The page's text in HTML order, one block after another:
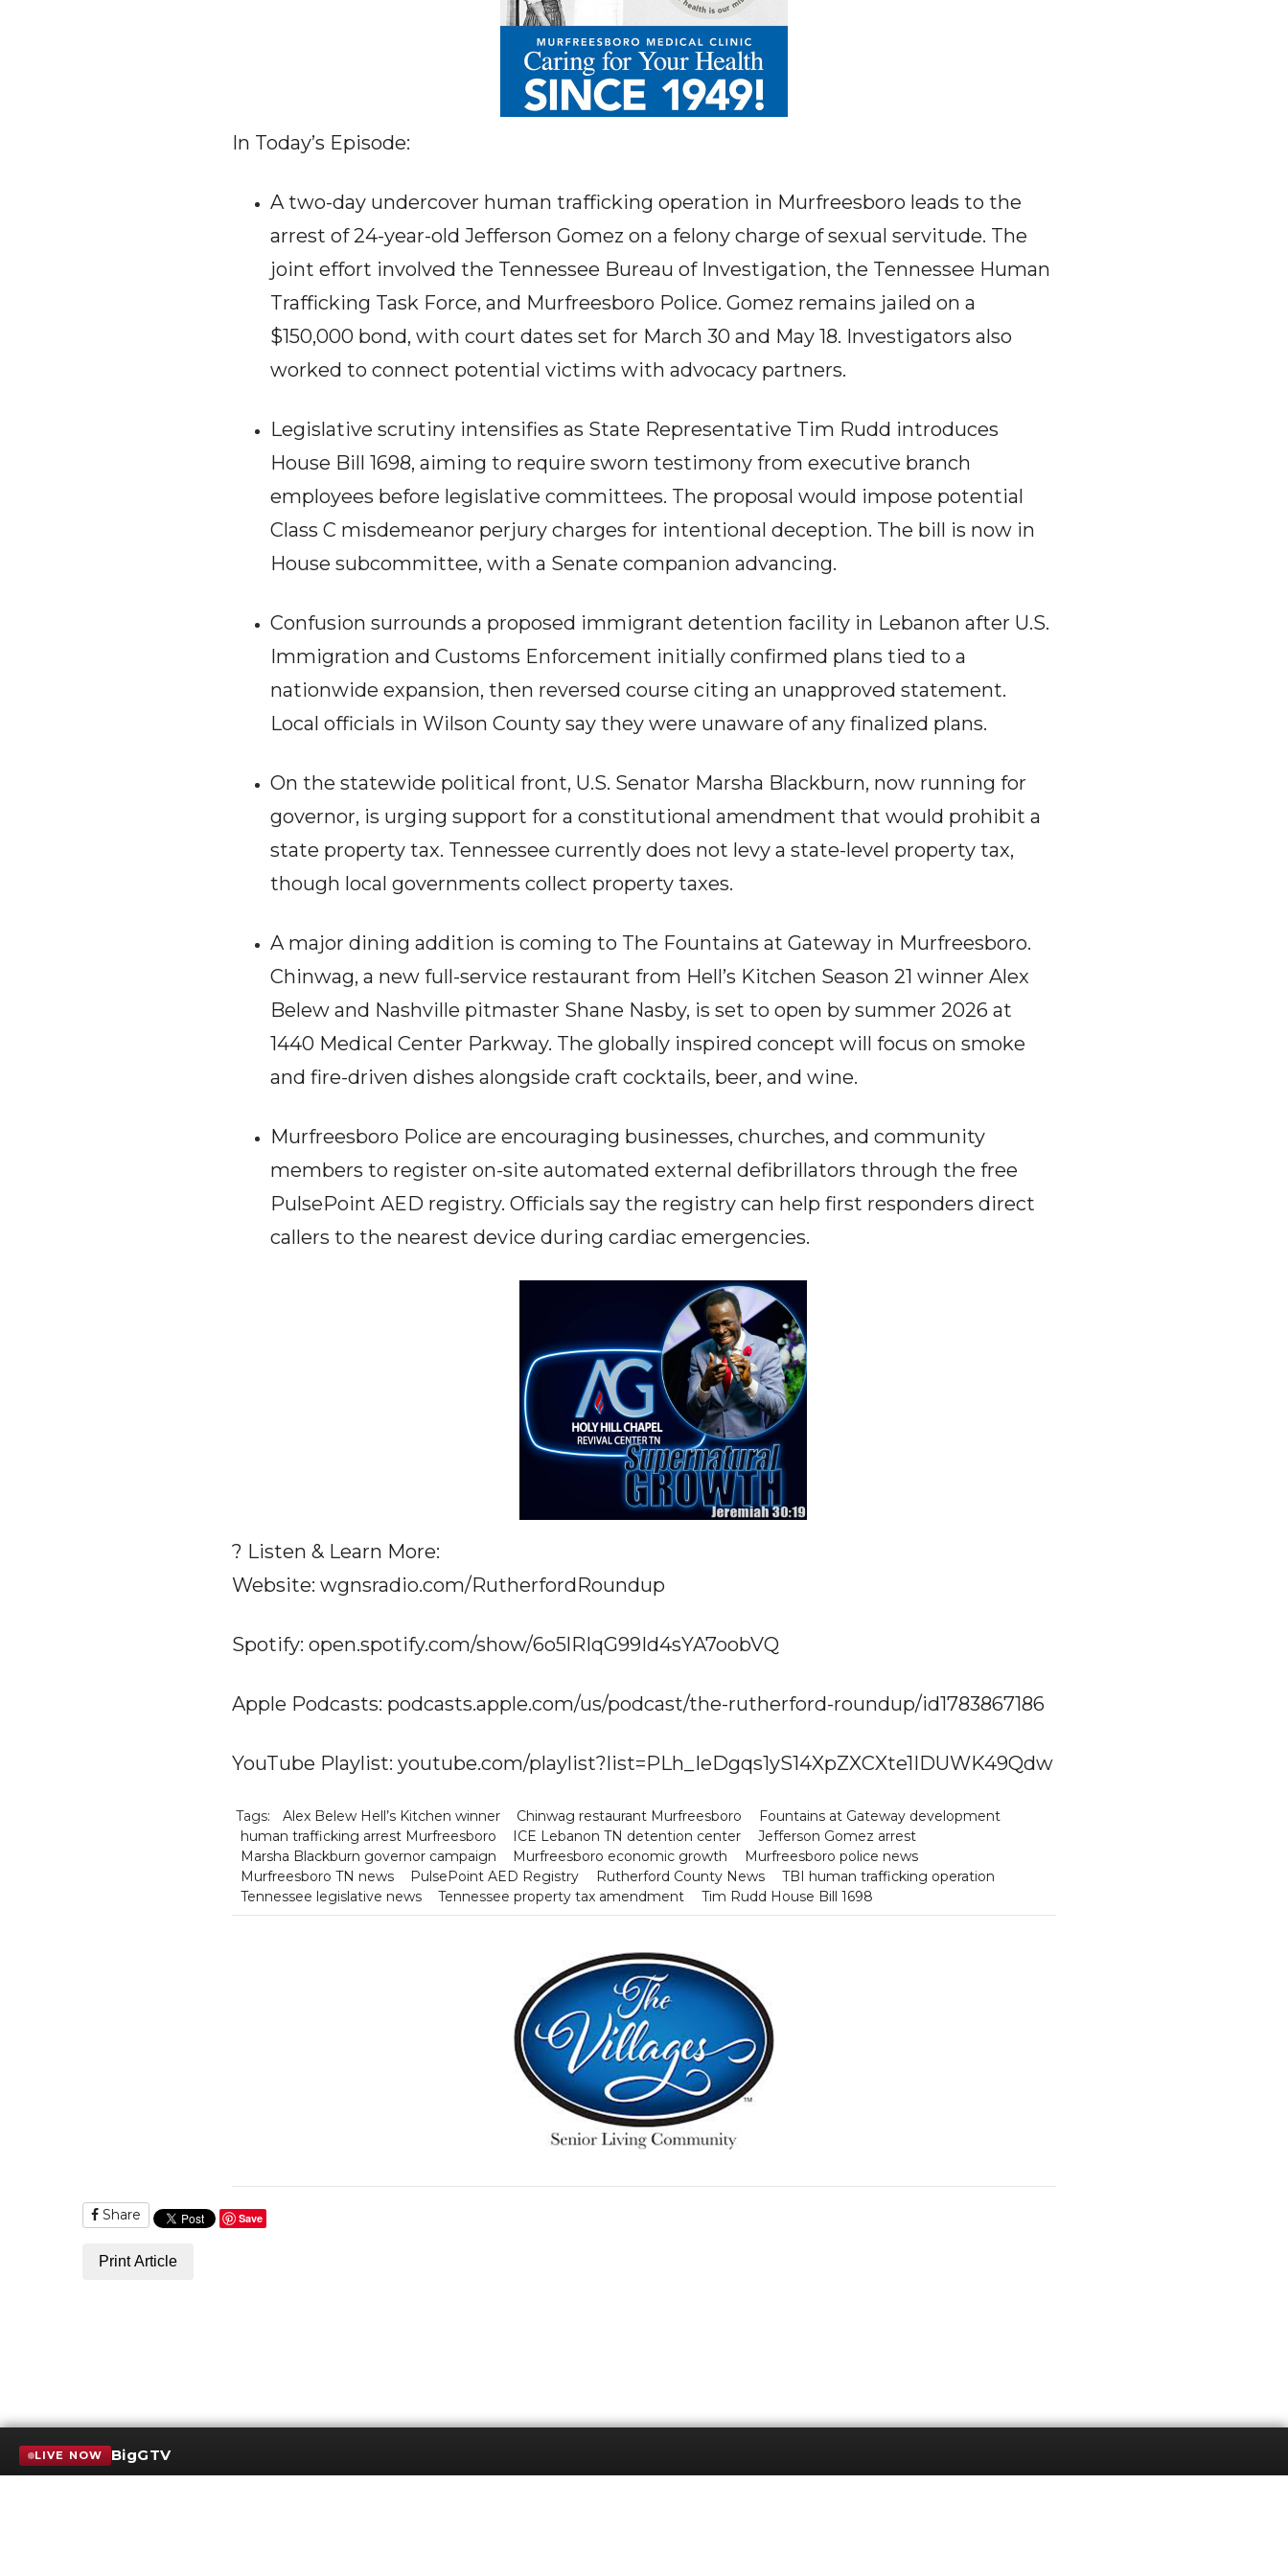
In Today’s Episode:
A two-day undercover human trafficking operation in Murfreesboro leads to the
arrest of 24-year-old Jefferson Gomez on a felony charge of sexual servitude. The
joint effort involved the Tennessee Bureau of Investigation, the Tennessee Human
Trafficking Task Force, and Murfreesboro Police. Gomez remains jailed on a
$150,000 bond, with court dates set for March 30 and May 18. Investigators also
worked to connect potential victims with advocacy partners.
Legislative scrutiny intensifies as State Representative Tim Rudd introduces
House Bill 1698, aiming to require sworn testimony from executive branch
employees before legislative committees. The proposal would impose potential
Class C misdemeanor perjury charges for intentional deception. The bill is now in
House subcommittee, with a Senate companion advancing.
Confusion surrounds a proposed immigrant detention facility in Lebanon after U.S.
Immigration and Customs Enforcement initially confirmed plans tied to a
nationwide expansion, then reversed course citing an unapproved statement.
Local officials in Wilson County say they were unaware of any finalized plans.
On the statewide political front, U.S. Senator Marsha Blackburn, now running for
governor, is urging support for a constitutional amendment that would prohibit a
state property tax. Tennessee currently does not levy a state-level property tax,
though local governments collect property taxes.
A major dining addition is coming to The Fountains at Gateway in Murfreesboro.
Chinwag, a new full-service restaurant from Hell’s Kitchen Season 21 winner Alex
Belew and Nashville pitmaster Shane Nasby, is set to open by summer 2026 at
1440 Medical Center Parkway. The globally inspired concept will focus on smoke
and fire-driven dishes alongside craft cocktails, beer, and wine.
Murfreesboro Police are encouraging businesses, churches, and community
members to register on-site automated external defibrillators through the free
PulsePoint AED registry. Officials say the registry can help first responders direct
callers to the nearest device during cardiac emergencies.
? Listen & Learn More:
Website: wgnsradio.com/RutherfordRoundup
Spotify: open.spotify.com/show/6o5lRIqG99Id4sYA7oobVQ
Apple Podcasts: podcasts.apple.com/us/podcast/the-rutherford-roundup/id1783867186
YouTube Playlist: youtube.com/playlist?list=PLh_IeDgqs1yS14XpZXCXte1IDUWK49Qdw
Tags: Alex Belew Hell’s Kitchen winner Chinwag restaurant Murfreesboro
Fountains at Gateway development
human trafficking arrest Murfreesboro
ICE Lebanon TN detention center
Jefferson Gomez arrest
Marsha Blackburn governor campaign
Murfreesboro economic growth
Murfreesboro police news
Murfreesboro TN news
PulsePoint AED Registry Rutherford County News
TBI human trafficking operation
Tennessee legislative news
Tennessee property tax amendment Tim Rudd House Bill 1698
Share Save
Print Article
LIVE NOW BigGTV